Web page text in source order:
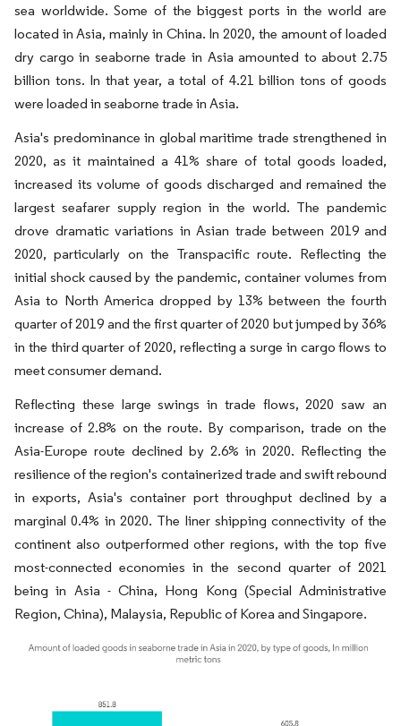
sea worldwide. Some of the biggest ports in the world are
located in Asia, mainly in China. In 2020, the amount of loaded
dry cargo in seaborne trade in Asia amounted to about 2.75
billion tons. In that year, a total of 4.21 billion tons of goods
were loaded in seaborne trade in Asia.
Asia's predominance in global maritime trade strengthened in
2020, as it maintained a 41% share of total goods loaded,
increased its volume of goods discharged and remained the
largest seafarer supply region in the world. The pandemic
drove dramatic variations in Asian trade between 2019 and
2020, particularly on the Transpacific route. Reflecting the
initial shock caused by the pandemic, container volumes from
Asia to North America dropped by 13% between the fourth
quarter of 2019 and the first quarter of 2020 but jumped by 36%
in the third quarter of 2020, reflecting a surge in cargo flows to
meet consumer demand.
Reflecting these large swings in trade flows, 2020 saw an
increase of 2.8% on the route. By comparison, trade on the
Asia-Europe route declined by 2.6% in 2020. Reflecting the
resilience of the region's containerized trade and swift rebound
in exports, Asia's container port throughput declined by a
marginal 0.4% in 2020. The liner shipping connectivity of the
continent also outperformed other regions, with the top five
most-connected economies in the second quarter of 2021
being in Asia - China, Hong Kong (Special Administrative
Region, China), Malaysia, Republic of Korea and Singapore.